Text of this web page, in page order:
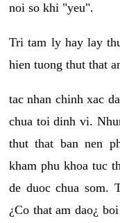
noi so khi "yeu".
Tri tam ly hay lay
hien tuong thut that
tac nhan chinh xac
chua toi dinh vi.
thut that ban nen
kham phu khoa tuc
de duoc chua som.
¿Co that am dao¿